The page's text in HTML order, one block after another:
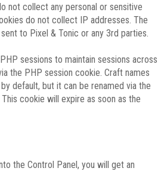
not collect any personal or sensitive
do not collect IP addresses. The
to Pixel & Tonic or any 3rd parties.
sessions to maintain sessions across
the PHP session cookie. Craft names
default, but it can be renamed via the
cookie will expire as soon as the
the Control Panel, you will get an